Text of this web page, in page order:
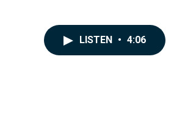
LISTEN • 4:06